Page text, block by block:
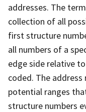
addresses. The
collection of all
first structure
all numbers of a
edge side relative
coded. The address
potential ranges
structure numbers